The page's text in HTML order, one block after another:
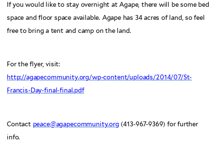
If you would like to stay overnight at Agape, there will be some bed
space and floor space available. Agape has 34 acres of land, so feel
free to bring a tent and camp on the land.
For the flyer, visit:
http://agapecommunity.org/wp-content/uploads/2014/07/St-
Francis-Day-final-final.pdf
Contact peace@agapecommunity.org (413-967-9369) for further
info.